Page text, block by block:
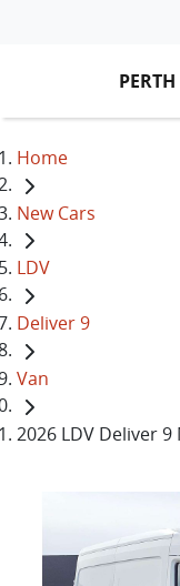
Home
New Cars
LDV
Deliver 9
Van
2026 LDV Deliver